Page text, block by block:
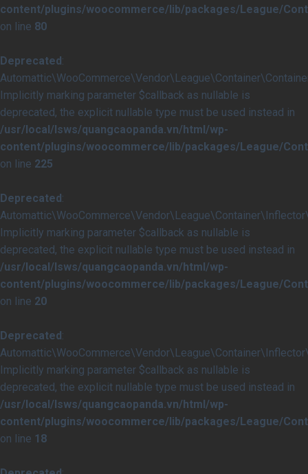
content/plugins/woocommerce/lib/packages/League/
on line 80
Deprecated:
Implicitly marking parameter $callback as nullable is
deprecated, the explicit nullable type must be used instead in
/usr/local/lsws/quangcaopanda.vn/html/wp-
content/plugins/woocommerce/lib/packages/League/
on line 225
Deprecated:
Implicitly marking parameter $callback as nullable is
deprecated, the explicit nullable type must be used instead in
/usr/local/lsws/quangcaopanda.vn/html/wp-
content/plugins/woocommerce/lib/packages/League/
on line 20
Deprecated:
Implicitly marking parameter $callback as nullable is
deprecated, the explicit nullable type must be used instead in
/usr/local/lsws/quangcaopanda.vn/html/wp-
content/plugins/woocommerce/lib/packages/League/
on line 18